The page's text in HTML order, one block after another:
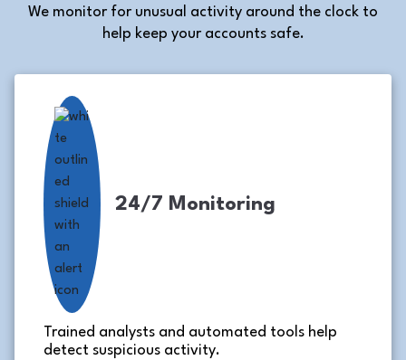
We monitor for unusual activity around the clock to
help keep your accounts safe.
24/7 Monitoring
Trained analysts and automated tools help
detect suspicious activity.